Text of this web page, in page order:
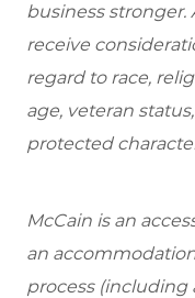
business
receive
regard to race,
age, veteran
protected
McCain is an
an
process (including